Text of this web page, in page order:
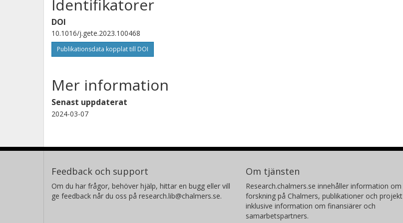
Identifikatorer
DOI
10.1016/j.gete.2023.100468
Publikationsdata kopplat till DOI
Mer information
Senast uppdaterat
2024-03-07
Feedback och support
Om du har frågor, behöver hjälp, hittar en bugg eller vill
ge feedback når du oss på research.lib@chalmers.se.
Om tjänsten
Research.chalmers.se innehåller information om
forskning på Chalmers, publikationer och projekt
inklusive information om finansiärer och
samarbetspartners.